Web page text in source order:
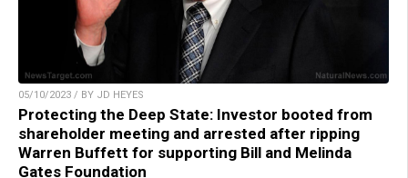
05/10/2023 / BY JD HEYES
Protecting the Deep State: Investor booted from
shareholder meeting and arrested after ripping
Warren Buffett for supporting Bill and Melinda
Gates Foundation